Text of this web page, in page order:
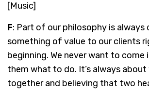
[Music]
F: Part of our philosophy is always
something of value to our clients
beginning. We never want to come
them what to do. It’s always about
together and believing that two